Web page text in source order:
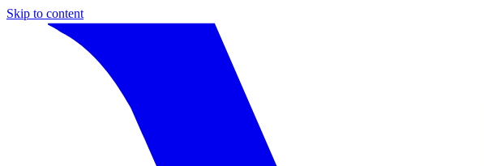
Skip to content